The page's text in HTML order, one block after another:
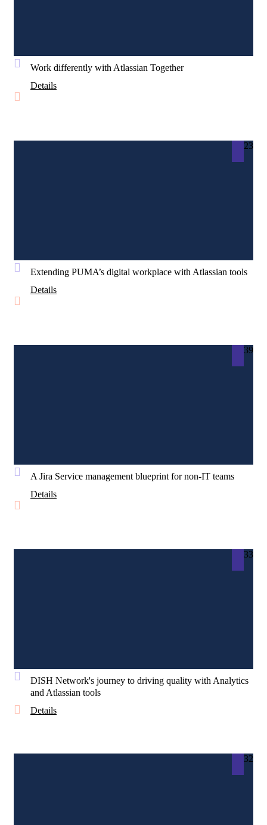
Work differently with Atlassian Together
Details
23
Extending PUMA’s digital workplace with Atlassian tools
Details
39
A Jira Service management blueprint for non-IT teams
Details
33
DISH Network's journey to driving quality with Analytics
and Atlassian tools
Details
32